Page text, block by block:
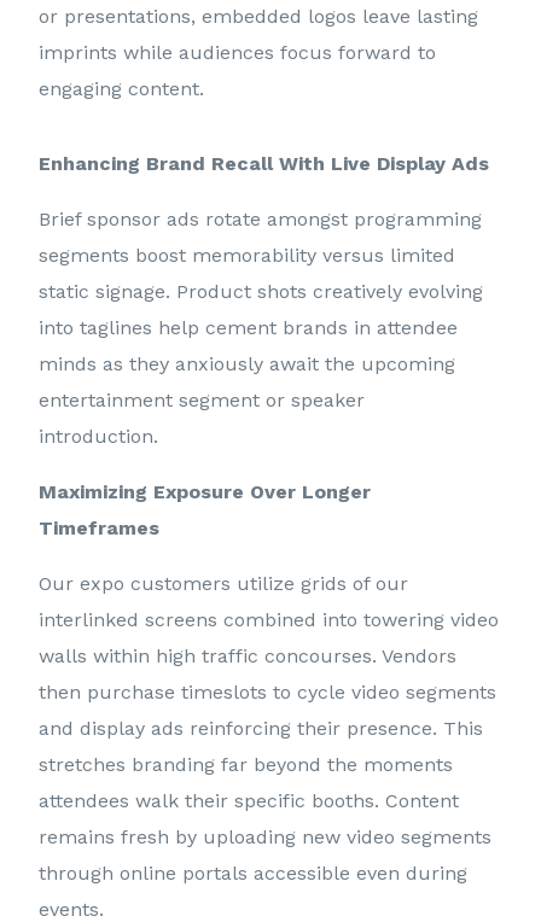
or presentations, embedded logos leave lasting
imprints while audiences focus forward to
engaging content.
Enhancing Brand Recall With Live Display Ads
Brief sponsor ads rotate amongst programming
segments boost memorability versus limited
static signage. Product shots creatively evolving
into taglines help cement brands in attendee
minds as they anxiously await the upcoming
entertainment segment or speaker
introduction.
Maximizing Exposure Over Longer
Timeframes
Our expo customers utilize grids of our
interlinked screens combined into towering video
walls within high traffic concourses. Vendors
then purchase timeslots to cycle video segments
and display ads reinforcing their presence. This
stretches branding far beyond the moments
attendees walk their specific booths. Content
remains fresh by uploading new video segments
through online portals accessible even during
events.